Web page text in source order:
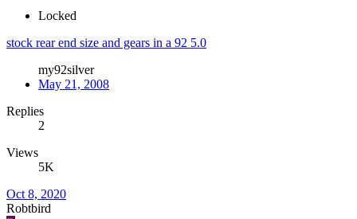
Locked
stock rear end size and gears in a 92 5.0
my92silver
May 21, 2008
Replies
2
Views
5K
Oct 8, 2020
Robtbird